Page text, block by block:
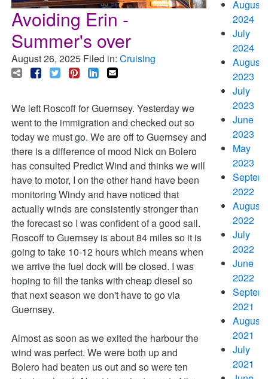
Avoiding Erin -
Summer's over
August 26, 2025 Filed in: Cruising
We left Roscoff for Guernsey. Yesterday we
went to the immigration and checked out so
today we must go. We are off to Guernsey and
there is a difference of mood Nick on Bolero
has consulted Predict Wind and thinks we will
have to motor, I on the other hand have been
monitoring Windy and have noticed that
actually winds are consistently stronger than
the forecast so I was confident of a good sail.
Roscoff to Guernsey is about 84 miles so it is
going to take 10-12 hours which means when
we arrive the fuel dock will be closed. I was
hoping to fill the tanks with cheap diesel so
that next season we don't have to go via
Guernsey.
Almost as soon as we exited the harbour the
wind was perfect. We were both up and
Bolero had beaten us out and so were ten
August
2024
July
2024
August
2023
July
2023
June
2023
May
2023
2022
August
2022
July
2022
June
2022
2021
August
2021
July
2021